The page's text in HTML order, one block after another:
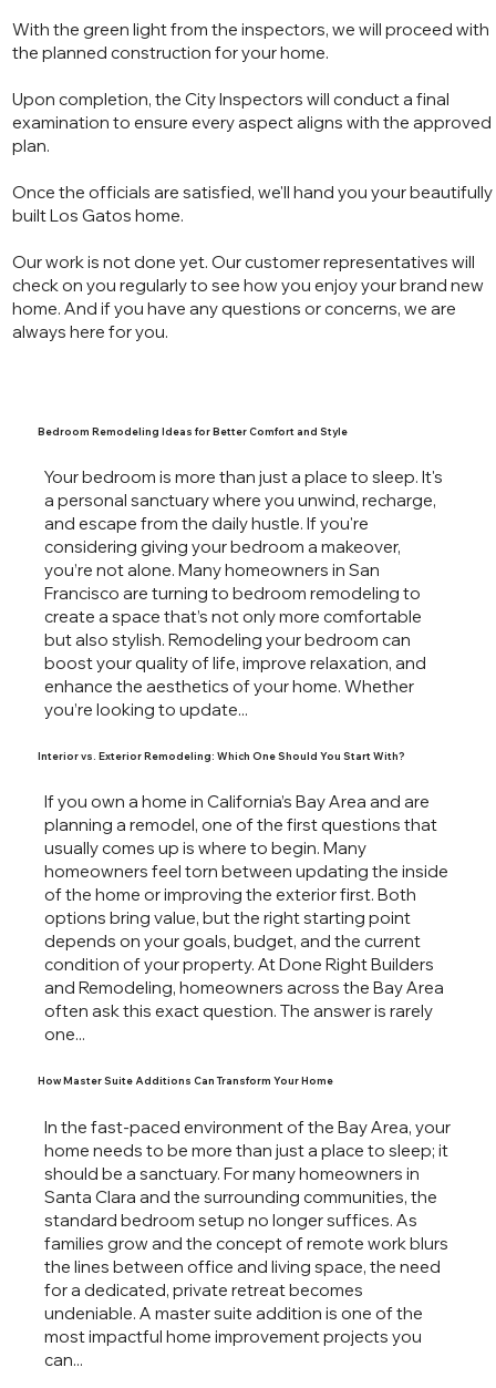
With the green light from the inspectors, we will proceed with
the planned construction for your home.
Upon completion, the City Inspectors will conduct a final
examination to ensure every aspect aligns with the approved
plan.
Once the officials are satisfied, we'll hand you your beautifully
built Los Gatos home.
Our work is not done yet. Our customer representatives will
check on you regularly to see how you enjoy your brand new
home. And if you have any questions or concerns, we are
always here for you.
Your bedroom is more than just a place to sleep. It's
a personal sanctuary where you unwind, recharge,
and escape from the daily hustle. If you're
considering giving your bedroom a makeover,
you’re not alone. Many homeowners in San
Francisco are turning to bedroom remodeling to
create a space that’s not only more comfortable
but also stylish. Remodeling your bedroom can
boost your quality of life, improve relaxation, and
enhance the aesthetics of your home. Whether
you’re looking to update...
Bedroom Remodeling Ideas for Better Comfort and Style
If you own a home in California’s Bay Area and are
planning a remodel, one of the first questions that
usually comes up is where to begin. Many
homeowners feel torn between updating the inside
of the home or improving the exterior first. Both
options bring value, but the right starting point
depends on your goals, budget, and the current
condition of your property. At Done Right Builders
and Remodeling, homeowners across the Bay Area
often ask this exact question. The answer is rarely
one...
Interior vs. Exterior Remodeling: Which One Should You Start With?
In the fast-paced environment of the Bay Area, your
home needs to be more than just a place to sleep; it
should be a sanctuary. For many homeowners in
Santa Clara and the surrounding communities, the
standard bedroom setup no longer suffices. As
families grow and the concept of remote work blurs
the lines between office and living space, the need
for a dedicated, private retreat becomes
undeniable. A master suite addition is one of the
most impactful home improvement projects you
can...
How Master Suite Additions Can Transform Your Home